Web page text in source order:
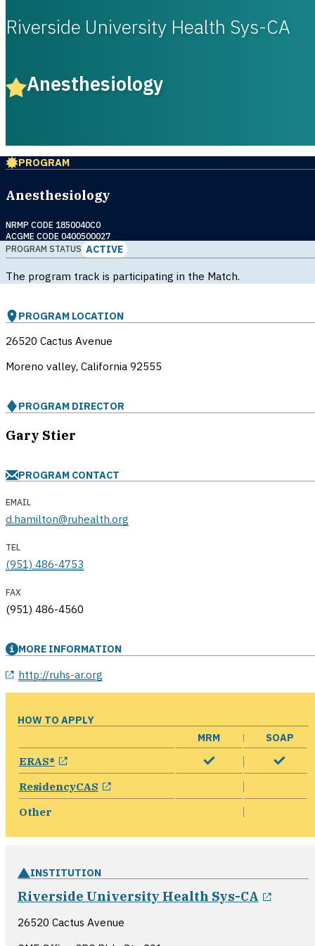
Riverside University Health Sys-CA
Anesthesiology
PROGRAM
Anesthesiology
NRMP CODE 1850040C0
ACGME CODE 0400500027
PROGRAM STATUS ACTIVE
The program track is participating in the Match.
PROGRAM LOCATION
26520 Cactus Avenue
Moreno valley, California 92555
PROGRAM DIRECTOR
Gary Stier
PROGRAM CONTACT
EMAIL
d.hamilton@ruhealth.org
TEL
(951) 486-4753
FAX
(951) 486-4560
MORE INFORMATION
http://ruhs-ar.org
HOW TO APPLY
MRM
SOAP
ERAS® opens in a new window
ResidencyCAS opens in a new window
Other
INSTITUTION
Riverside University Health Sys-CA
26520 Cactus Avenue